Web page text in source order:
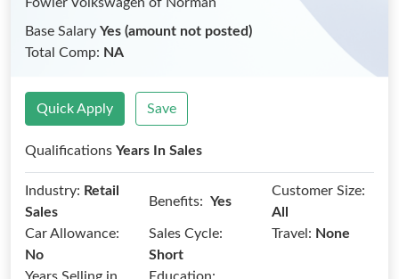
Base Salary Yes (amount not posted)
Total Comp: NA
Quick Apply Save
Qualifications Years In Sales
Industry: Retail
Sales
Benefits: Yes
Customer Size:
All
Car Allowance:
No
Sales Cycle:
Short
Travel: None